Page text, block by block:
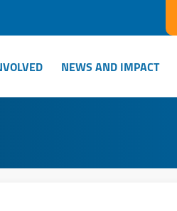
NEWS AND IMPACT